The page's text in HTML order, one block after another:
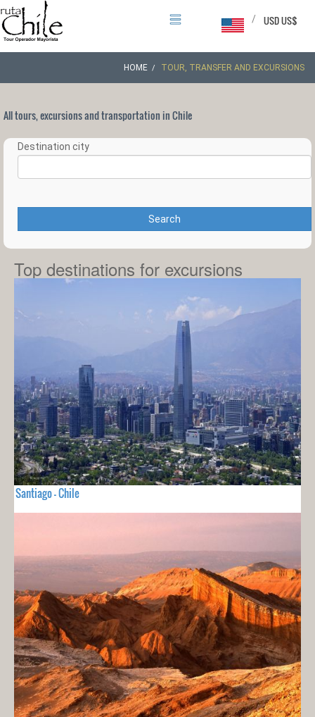
USD US$
/
HOME TOUR, TRANSFER AND EXCURSIONS
All tours, excursions and transportation in Chile
Destination city
Search
Top destinations for excursions
Santiago - Chile